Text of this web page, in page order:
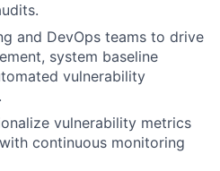
and DevOps teams to drive
system baseline
vulnerability
vulnerability metrics
continuous monitoring